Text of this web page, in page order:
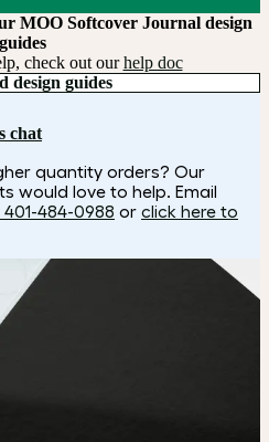
MOO Softcover Journal design
guides
check out ourhelp doc
design guides
chat
quantity orders? Our
would love to help. Email
401-484-0988 or click here to
it works
finish and page layout.